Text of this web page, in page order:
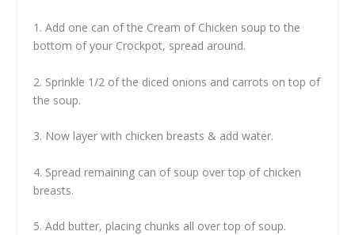
1. Add one can of the Cream of Chicken soup to the
bottom of your Crockpot, spread around.
2. Sprinkle 1/2 of the diced onions and carrots on top of
the soup.
3. Now layer with chicken breasts & add water.
4. Spread remaining can of soup over top of chicken
breasts.
5. Add butter, placing chunks all over top of soup.